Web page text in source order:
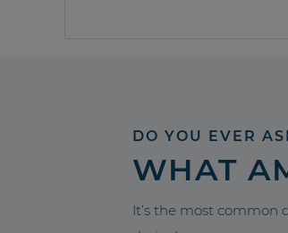
DO YOU EVER
WHAT
It’s the most